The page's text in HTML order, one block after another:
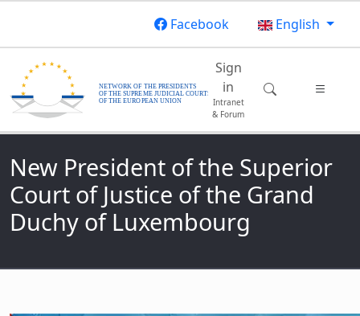
Facebook
English
Main
Sign
in
Intranet
& Forum
New President of the Superior
Court of Justice of the Grand
Duchy of Luxembourg